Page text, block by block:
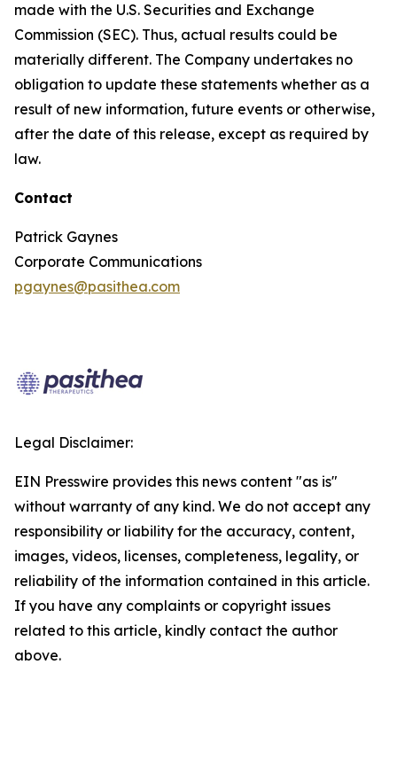
made with the U.S. Securities and Exchange
Commission (SEC). Thus, actual results could be
materially different. The Company undertakes no
obligation to update these statements whether as a
result of new information, future events or otherwise,
after the date of this release, except as required by
law.
Contact
Patrick Gaynes
Corporate Communications
pgaynes@pasithea.com
Legal Disclaimer:
EIN Presswire provides this news content "as is"
without warranty of any kind. We do not accept any
responsibility or liability for the accuracy, content,
images, videos, licenses, completeness, legality, or
reliability of the information contained in this article.
If you have any complaints or copyright issues
related to this article, kindly contact the author
above.